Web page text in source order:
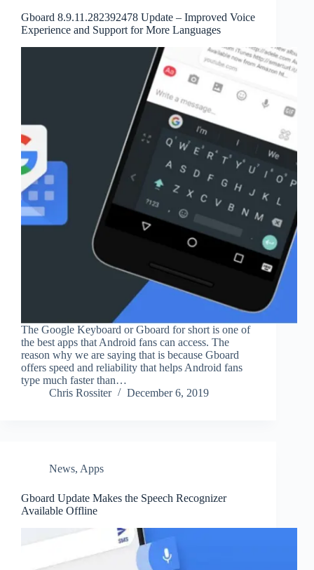
Gboard 8.9.11.282392478 Update – Improved Voice
Experience and Support for More Languages
The Google Keyboard or Gboard for short is one of
the best apps that Android fans can access. The
reason why we are saying that is because Gboard
offers speed and reliability that helps Android fans
type much faster than…
Chris Rossiter
December 6, 2019
News, Apps
Gboard Update Makes the Speech Recognizer
Available Offline